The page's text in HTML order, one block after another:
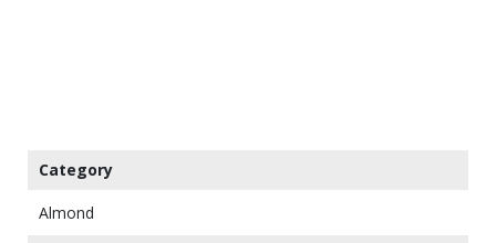
Category
Almond